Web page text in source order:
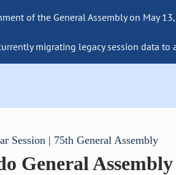
of the General Assembly on May
migrating legacy session data
Session | 75th General Assembly
General Assembly